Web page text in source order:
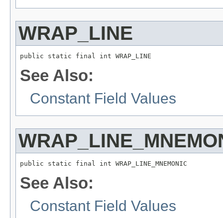
WRAP_LINE
public static final int WRAP_LINE
See Also:
Constant Field Values
public static final int WRAP_LINE_MNEMONIC
See Also:
Constant Field Values